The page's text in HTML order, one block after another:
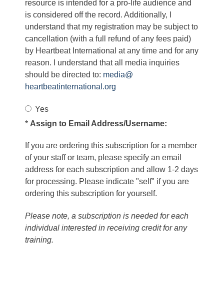
resource is intended for a pro-life audience and
is considered off the record. Additionally, I
understand that my registration may be subject to
cancellation (with a full refund of any fees paid)
by Heartbeat International at any time and for any
reason. I understand that all media inquiries
should be directed to: media@
heartbeatinternational.org
Yes
* Assign to Email Address/Username:
If you are ordering this subscription for a member
of your staff or team, please specify an email
address for each subscription and allow 1-2 days
for processing. Please indicate "self" if you are
ordering this subscription for yourself.
Please note, a subscription is needed for each
individual interested in receiving credit for any
training.